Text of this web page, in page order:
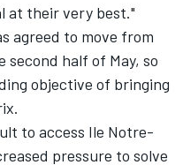
at their very best."
agreed to move from
half of May, so
objective of bringing
to access Ile Notre-
pressure to solve